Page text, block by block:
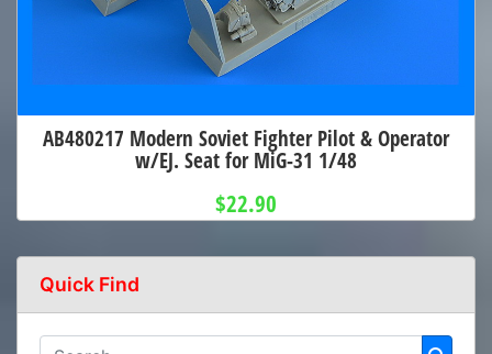
AB480217 Modern Soviet Fighter Pilot & Operator
w/EJ. Seat for MiG-31 1/48
$22.90
Quick Find